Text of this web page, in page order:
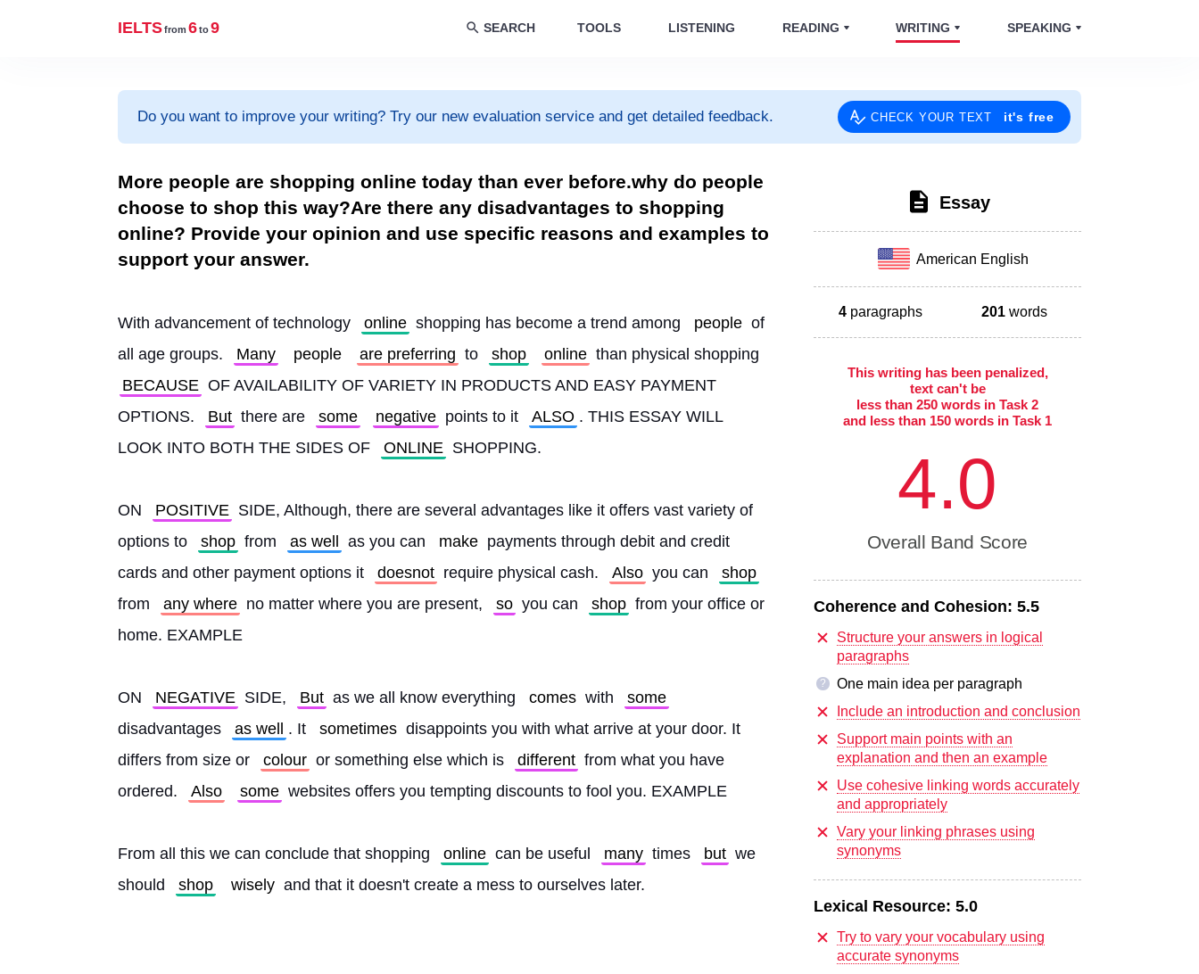
IELTSfrom 6to9 SEARCH TOOLS LISTENING READING WRITING SPEAKING
Do you want to improve your writing? Try our new evaluation service and get detailed feedback. CHECK YOUR TEXT it's free
More people are shopping online today than ever before.why do people
choose to shop this way?Are there any disadvantages to shopping
online? Provide your opinion and use specific reasons and examples to
support your answer.
With advancement of technology online shopping has become a trend among people of
all age groups.
Many people are preferring to shop online than physical shopping
BECAUSE OF AVAILABILITY OF VARIETY IN PRODUCTS AND EASY PAYMENT
OPTIONS.
But there are some negative points to it ALSO . THIS ESSAY WILL
LOOK INTO BOTH THE SIDES OF
ONLINE SHOPPING.
ON POSITIVE SIDE, Although, there are several advantages like it offers vast variety of
options to
shop from as well as you can make payments through debit and credit
cards and other payment options it
doesnot require physical cash. Also you can
shop
from
any where no matter where you are present, so you can shop from your office or
home. EXAMPLE
ON NEGATIVE SIDE, But as we all know everything comes with
some
disadvantages
as well . It sometimes disappoints you with what arrive at your door. It
differs from size or
colour or something else which is different from what you have
ordered.
Also some websites offers you tempting discounts to fool you. EXAMPLE
From all this we can conclude that shopping online can be useful many times but we
should
shop wisely and that it doesn't create a mess to ourselves later.
Essay
American English
4 paragraphs 201 words
This writing has been penalized,
text can't be
less than 250 words in Task 2
and less than 150 words in Task 1
4.0
Overall Band Score
Coherence and Cohesion: 5.5
Structure your answers in logical
paragraphs
?
One main idea per paragraph
Include an introduction and conclusion
Support main points with an
explanation and then an example
Use cohesive linking words accurately
and appropriately
Vary your linking phrases using
synonyms
Lexical Resource: 5.0
Try to vary your vocabulary using
accurate synonyms